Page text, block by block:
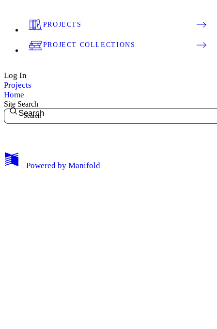
My Notes + Comments
PROJECTS
PROJECT COLLECTIONS
Log In
Projects
Home
Site Search
Search
Powered by Manifold